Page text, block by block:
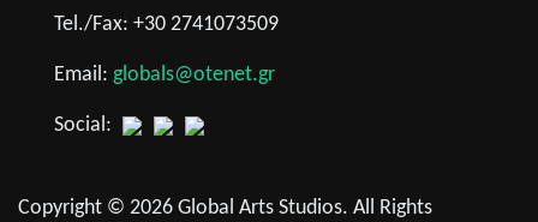
Tel./Fax: +30 2741073509
Email: globals@otenet.gr
Social:
Copyright © 2026 Global Arts Studios. All Rights